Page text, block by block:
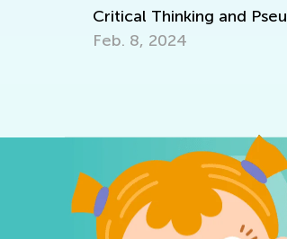
Critical Thinking and Pseudoscience
Feb. 8, 2024